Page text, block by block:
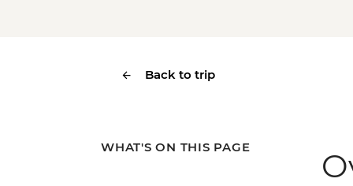
Back to trip
WHAT'S ON THIS PAGE